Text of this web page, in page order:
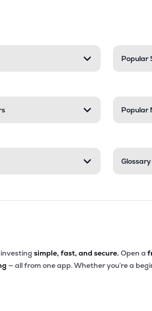
Press Enter to
Popular
Popular
Glossary
simple, fast, and secure.Open a
— all from one app. Whether you’re a